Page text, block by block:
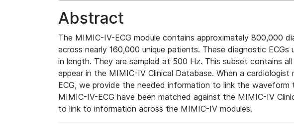
Abstract
The MIMIC-IV-ECG module contains approximately 800,000
across nearly 160,000 unique patients. These diagnostic ECGs
in length. They are sampled at 500 Hz. This subset contains
appear in the MIMIC-IV Clinical Database. When a
ECG, we provide the needed information to link the
MIMIC-IV-ECG have been matched against the MIMIC-IV
to link to information across the MIMIC-IV modules.